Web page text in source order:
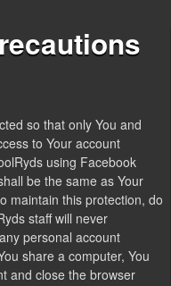
so that only You and
to Your account
using Facebook
be the same as Your
maintain this protection, do
staff will never
personal account
share a computer, You
and close the browser